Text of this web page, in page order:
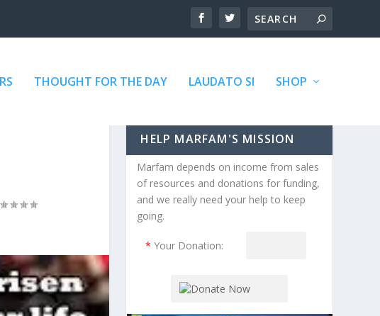
THOUGHT FOR THE DAY LAUDATO SI SHOP
HELP MARFAM'S MISSION
Marfam depends on income from sales
of resources and donations for funding,
and we really need your help to keep
going.
* Your Donation: